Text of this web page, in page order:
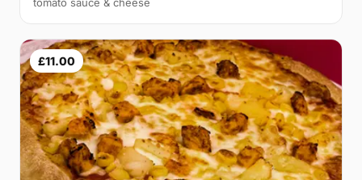
£11.00